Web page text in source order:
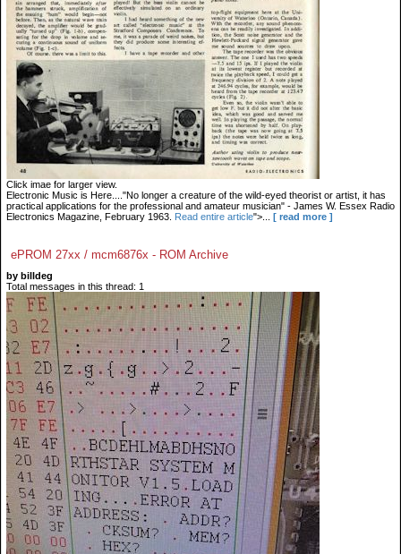
Click imae for larger view.
Electronic Music is Here...."No longer a creature of the wild-eyed theorist or artist, it has
practical applications for the professional and amateur musician" - James W. Essex Radio
Electronics Magazine, February 1963. Read entire article">... [ read more ]
ePROM 27xx / mcm6876x - ROM Archive
by billdeg
Total messages in this thread: 1